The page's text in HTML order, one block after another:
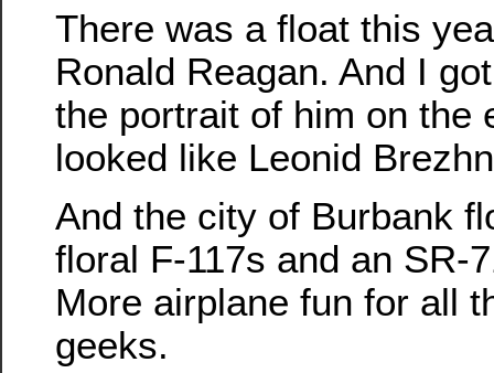
There was a float this
Ronald Reagan. And I
the portrait of him on the
looked like Leonid
And the city of Burbank
floral F-117s and an SR-
More airplane fun for all
geeks.